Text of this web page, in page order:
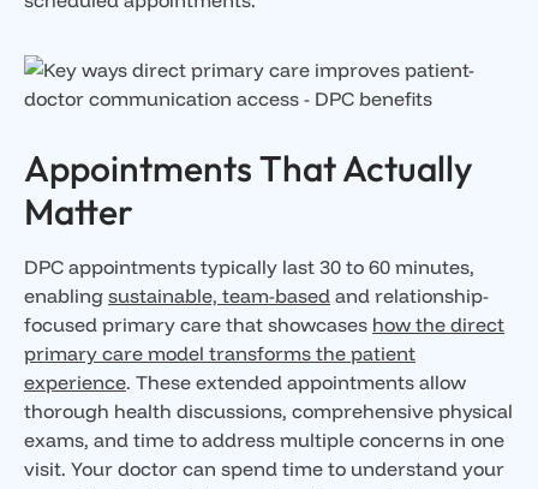
Appointments That Actually
Matter
DPC appointments typically last 30 to 60 minutes,
enabling sustainable, team-based and relationship-
focused primary care that showcases how the direct
primary care model transforms the patient
experience. These extended appointments allow
thorough health discussions, comprehensive physical
exams, and time to address multiple concerns in one
visit. Your doctor can spend time to understand your